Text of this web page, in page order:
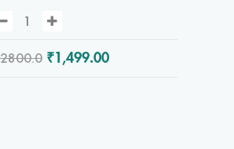
₹1,499.00